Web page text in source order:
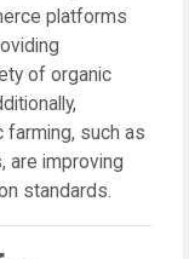
platforms
of organic
farming, such as
are improving
standards.